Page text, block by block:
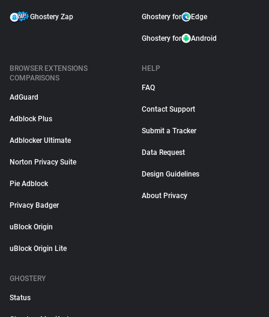
Ghostery Zap Ghostery for Edge
Ghostery for Android
BROWSER EXTENSIONS
COMPARISONS
AdGuard
Adblock Plus
Adblocker Ultimate
Norton Privacy Suite
Pie Adblock
Privacy Badger
uBlock Origin
uBlock Origin Lite
HELP
FAQ
Contact Support
Submit a Tracker
Data Request
Design Guidelines
About Privacy
GHOSTERY
Status